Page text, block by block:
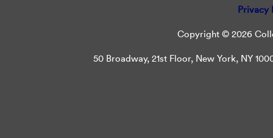
Privacy
Copyright © 2026
50 Broadway, 21st Floor, New York, NY